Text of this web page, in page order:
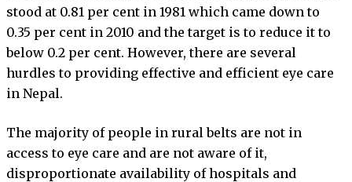
stood at 0.81 per cent in 1981 which came down to
0.35 per cent in 2010 and the target is to reduce it to
below 0.2 per cent. However, there are several
hurdles to providing effective and efficient eye care
in Nepal.
The majority of people in rural belts are not in
access to eye care and are not aware of it,
disproportionate availability of hospitals and